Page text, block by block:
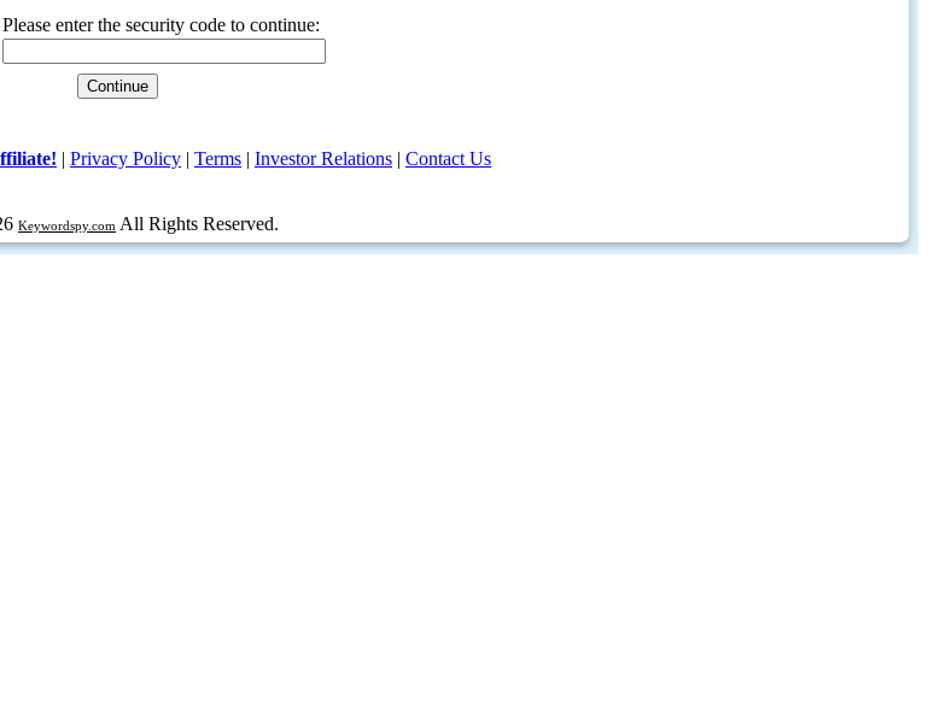
Please enter the security code to continue:
| Privacy Policy | Terms | Investor Relations | Contact Us
Keywordspy.com All Rights Reserved.